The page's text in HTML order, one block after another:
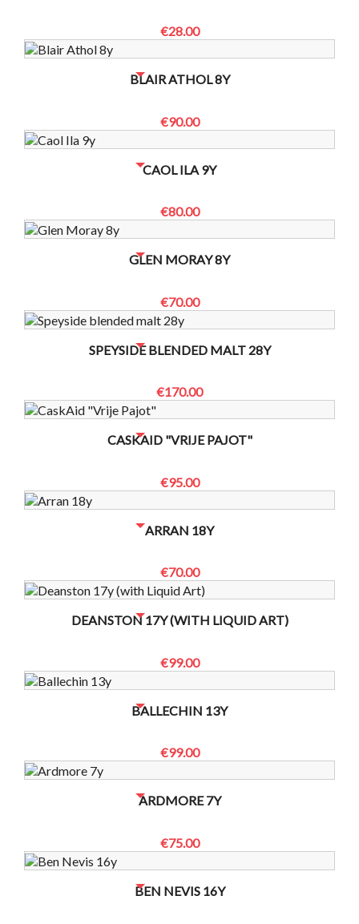
€28.00
BLAIR ATHOL 8Y
€90.00
NO BOTTLES LEFT? CONTACT US TO CHECK
CAOL ILA 9Y
€80.00
NO BOTTLES LEFT? CONTACT US TO CHECK
GLEN MORAY 8Y
€70.00
NO BOTTLES LEFT? CONTACT US TO CHECK
SPEYSIDE BLENDED MALT 28Y
€170.00
NO BOTTLES LEFT? CONTACT US TO CHECK
CASKAID "VRIJE PAJOT"
€95.00
NO BOTTLES LEFT? CONTACT US TO CHECK
ARRAN 18Y
€70.00
NO BOTTLES LEFT? CONTACT US TO CHECK
DEANSTON 17Y (WITH LIQUID ART)
€99.00
NO BOTTLES LEFT? CONTACT US TO CHECK
BALLECHIN 13Y
€99.00
NO BOTTLES LEFT? CONTACT US TO CHECK
ARDMORE 7Y
€75.00
NO BOTTLES LEFT? CONTACT US TO CHECK
BEN NEVIS 16Y
NO BOTTLES LEFT? CONTACT US TO CHECK